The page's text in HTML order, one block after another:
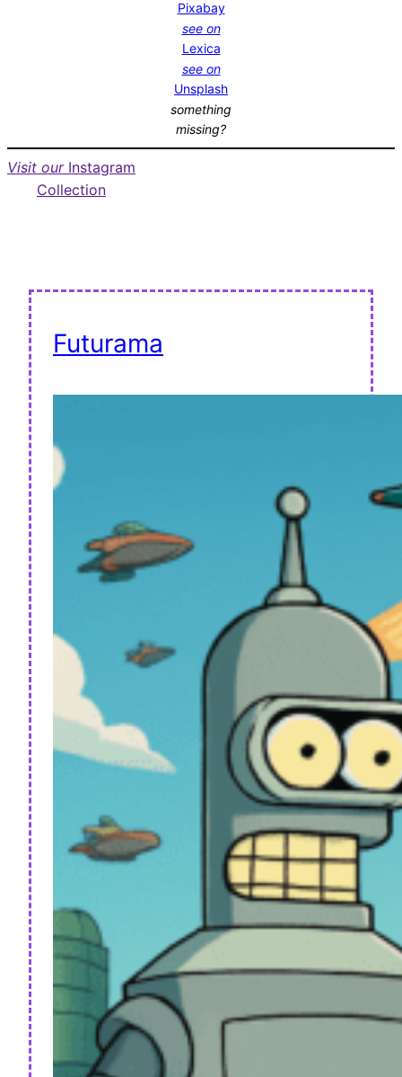
Pixabay
see on
Lexica
see on
Unsplash
something
missing?
Visit our Instagram
Collection
Futurama